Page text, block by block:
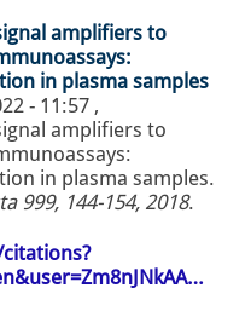
amplifiers to
in plasma samples
- 11:57 ,
amplifiers to
in plasma samples.
999, 144-154, 2018.